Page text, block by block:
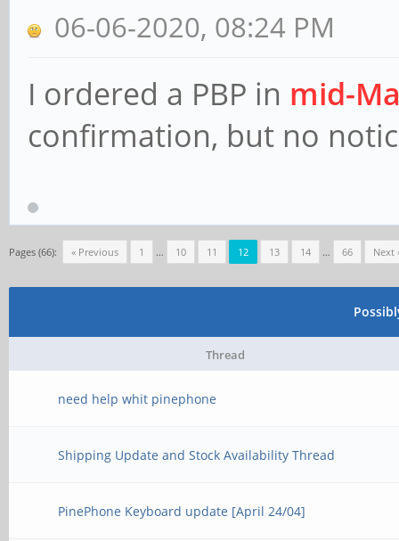
06-06-2020, 08:24 PM
I ordered a PBP in mid-
confirmation, but no
Pages (66): « Previous 1 … 10 11 12 13 14 … 66 Next
Thread
need help whit pinephone
Shipping Update and Stock Availability Thread
PinePhone Keyboard update [April 24/04]